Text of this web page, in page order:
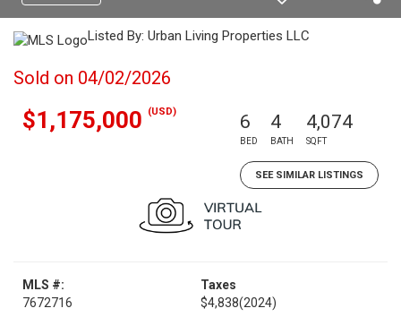
Listed By: Urban Living Properties LLC
Sold on 04/02/2026
$1,175,000 (USD) 6
BED
4
BATH
4,074
SQFT
SEE SIMILAR LISTINGS
MLS #:
7672716
Taxes
$4,838(2024)